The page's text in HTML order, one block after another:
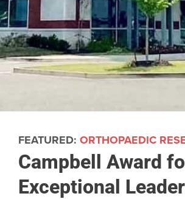
FEATURED: ORTHOPAEDIC
Campbell Award
Exceptional